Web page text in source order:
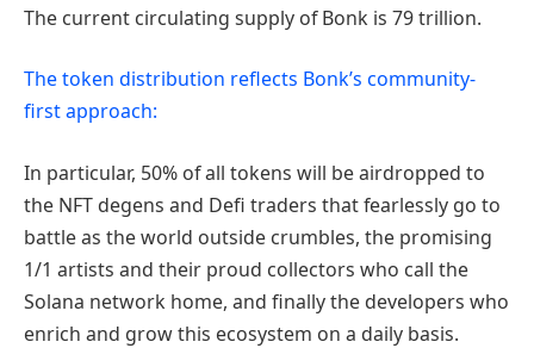
The current circulating supply of Bonk is 79 trillion.
The token distribution reflects Bonk’s community-
first approach:
In particular, 50% of all tokens will be airdropped to
the NFT degens and Defi traders that fearlessly go to
battle as the world outside crumbles, the promising
1/1 artists and their proud collectors who call the
Solana network home, and finally the developers who
enrich and grow this ecosystem on a daily basis.